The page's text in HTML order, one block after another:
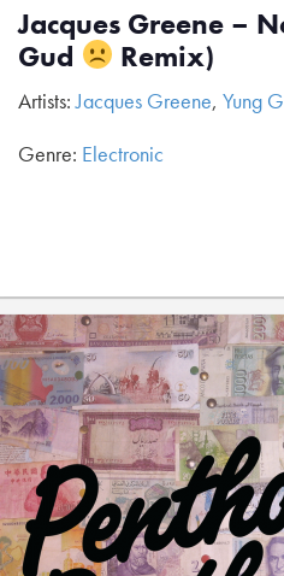
Jacques Greene –
Gud
Remix)
Artists:Jacques Greene, Yung
Genre: Electronic